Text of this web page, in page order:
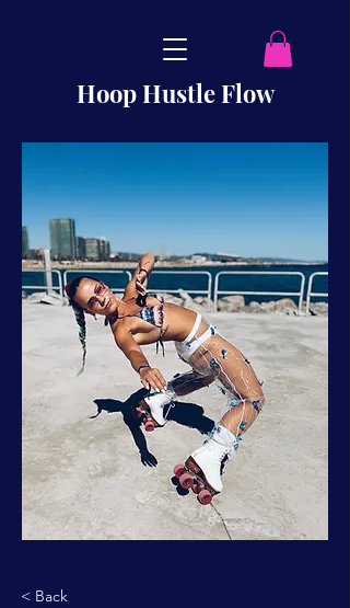
Hoop Hustle Flow
< Back